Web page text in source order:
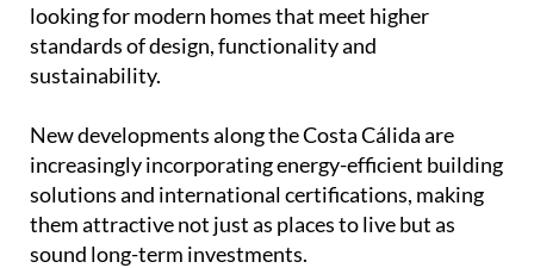
looking for modern homes that meet higher
standards of design, functionality and
sustainability.
New developments along the Costa Cálida are
increasingly incorporating energy-efficient building
solutions and international certifications, making
them attractive not just as places to live but as
sound long-term investments.